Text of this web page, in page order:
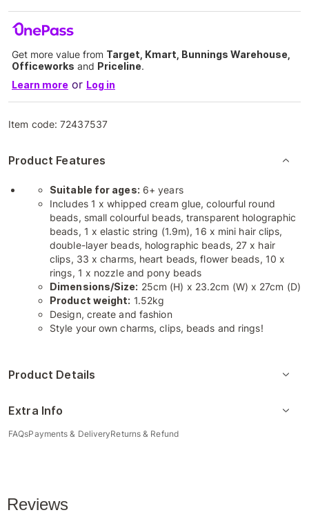
Get more value from Target, Kmart, Bunnings Warehouse,
Officeworks and Priceline.
Learn more or Log in
Item code:72437537
Product Features
Suitable for ages: 6+ years
Includes 1 x whipped cream glue, colourful round
beads, small colourful beads, transparent holographic
beads, 1 x elastic string (1.9m), 16 x mini hair clips,
double-layer beads, holographic beads, 27 x hair
clips, 33 x charms, heart beads, flower beads, 10 x
rings, 1 x nozzle and pony beads
Dimensions/Size: 25cm (H) x 23.2cm (W) x 27cm (D)
Product weight: 1.52kg
Design, create and fashion
Style your own charms, clips, beads and rings!
Product Details
Extra Info
FAQsPayments & DeliveryReturns & Refund